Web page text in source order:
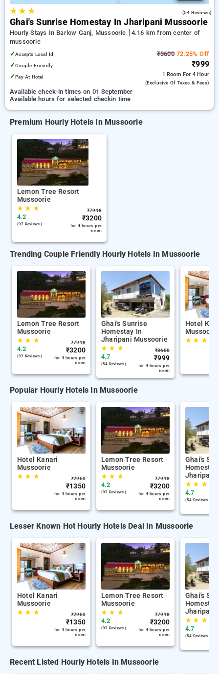
★★ ★ (54 Reviews)
Ghai's Sunrise Homestay In Jharipani Mussoorie
Hourly Stays In Barlow Ganj, Mussoorie
4.16 km from center of
mussoorie
✓Accepts Local Id
✓Couple Friendly
✓Pay At Hotel
₹360072.25% Off
₹999
1 Room For 4 Hour
(exclusive Of Taxes & Fees)
Available check-in times on 01 September
Available hours for selected checkin time
Premium Hourly Hotels In Mussoorie
Lemon Tree Resort
Mussoorie
★★ ★
4.2
(97 Reviews )
₹7918
₹3200
for 4 hours per
room
Trending Couple Friendly Hourly Hotels In Mussoorie
Lemon Tree Resort
Mussoorie
★★ ★
4.2
(97 Reviews )
₹7918
₹3200
for 4 hours per
room
Ghai's Sunrise
Homestay In
Jharipani Mussoorie
★★ ★
4.7
(54 Reviews )
₹3600
₹999
for 4 hours per
room
Hotel
Mussoorie
★★ ★
Popular Hourly Hotels In Mussoorie
Hotel Kanari
Mussoorie
★★ ★ ₹2960
₹1350
for 4 hours per
room
Lemon Tree Resort
Mussoorie
★★ ★
4.2
(97 Reviews )
₹7918
₹3200
for 4 hours per
room
Ghai's
Jharipani
★★ ★
4.7
(54 Reviews )
Lesser Known Hot Hourly Hotels Deal In Mussoorie
Hotel Kanari
Mussoorie
★★ ★ ₹2960
₹1350
for 4 hours per
room
Lemon Tree Resort
Mussoorie
★★ ★
4.2
(97 Reviews )
₹7918
₹3200
for 4 hours per
room
Ghai's
Jharipani
★★ ★
4.7
(54 Reviews )
Recent Listed Hourly Hotels In Mussoorie